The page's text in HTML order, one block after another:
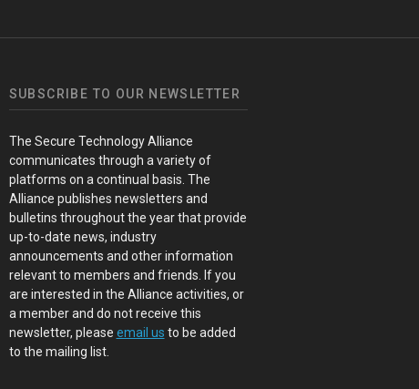
SUBSCRIBE TO OUR NEWSLETTER
The Secure Technology Alliance
communicates through a variety of
platforms on a continual basis. The
Alliance publishes newsletters and
bulletins throughout the year that provide
up-to-date news, industry
announcements and other information
relevant to members and friends. If you
are interested in the Alliance activities, or
a member and do not receive this
newsletter, please email us to be added
to the mailing list.